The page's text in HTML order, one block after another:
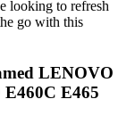
looking to refresh
go with this
LENOVO
E465